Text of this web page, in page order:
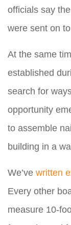
officials say
were sent on
At the same
established
search for
opportunity
to assemble
building in a
We’ve written
Every other
measure 10-